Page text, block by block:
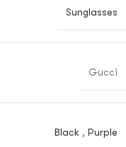
Sunglasses
Gucci
Black , Purple